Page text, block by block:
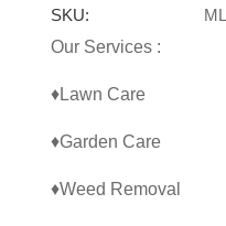
SKU:
Our Services :
♦Lawn Care
♦Garden Care
♦Weed Removal